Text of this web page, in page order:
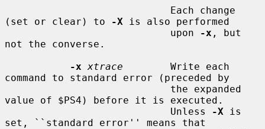
(set or clear) to
-X is also performed
                            upon
-x , but
not the converse.
-x xtrace
        Write each
command to standard error (preceded by
value of $PS4) before it is executed.
                            Unless
-X is
set, ``standard error'' means that